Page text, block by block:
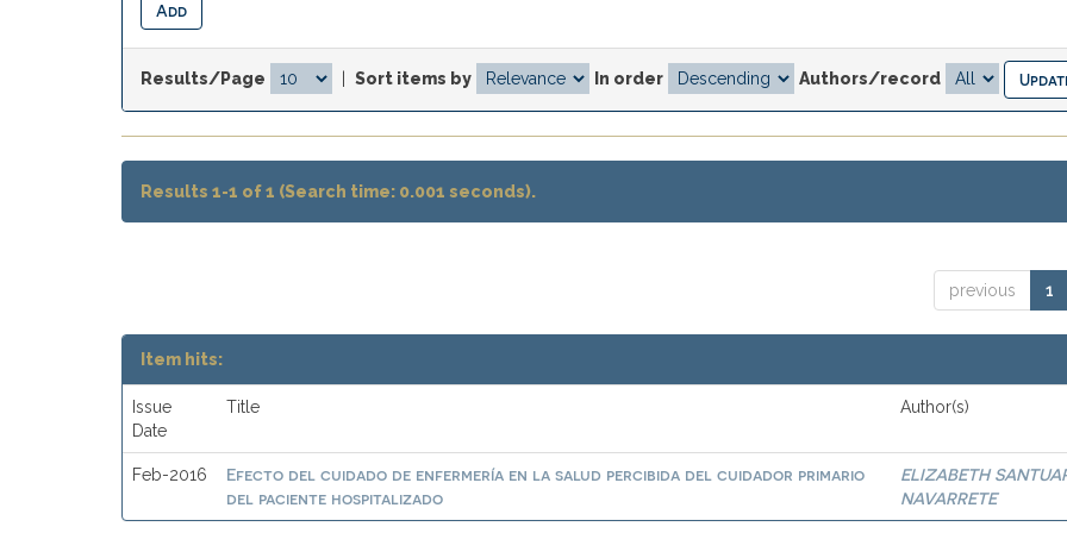
Results/Page Sort items by In order Authors/record
Results 1-1 of 1 (Search time: 0.001 seconds).
previous 1
Item hits:
Issue
Date
Title Author(s)
Feb-2016
Efecto del cuidado de enfermería en la salud percibida del cuidador primario
del paciente hospitalizado
ELIZABETH
NAVARRETE